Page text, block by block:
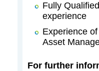
Fully
experience
Experience
Asset
For further